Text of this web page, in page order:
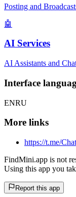
Posting and
🤖
AI Services
AI Assistants and
Interface
ENRU
More links
https://t.me/
FindMini.app is not
Using this app you
Report this app